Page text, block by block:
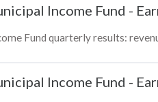
Income Fund -
Fund quarterly results:
Income Fund -